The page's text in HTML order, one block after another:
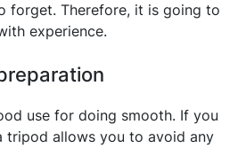
forget. Therefore, it is going to
experience.
use for doing smooth. If you
tripod allows you to avoid any